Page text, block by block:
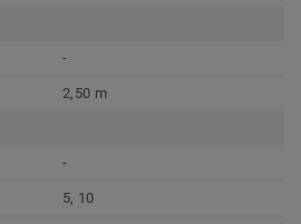
-
2,50 m
-
5, 10